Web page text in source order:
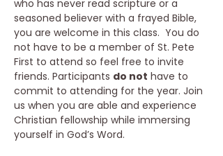
who has never read scripture or a
seasoned believer with a frayed Bible,
you are welcome in this class.  You do
not have to be a member of St. Pete
First to attend so feel free to invite
friends. Participants do not have to
commit to attending for the year. Join
us when you are able and experience
Christian fellowship while immersing
yourself in God’s Word.